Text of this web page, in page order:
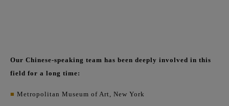
Our Chinese-speaking team has been deeply involved in this
field for a long time:
■ Metropolitan Museum of Art, New York